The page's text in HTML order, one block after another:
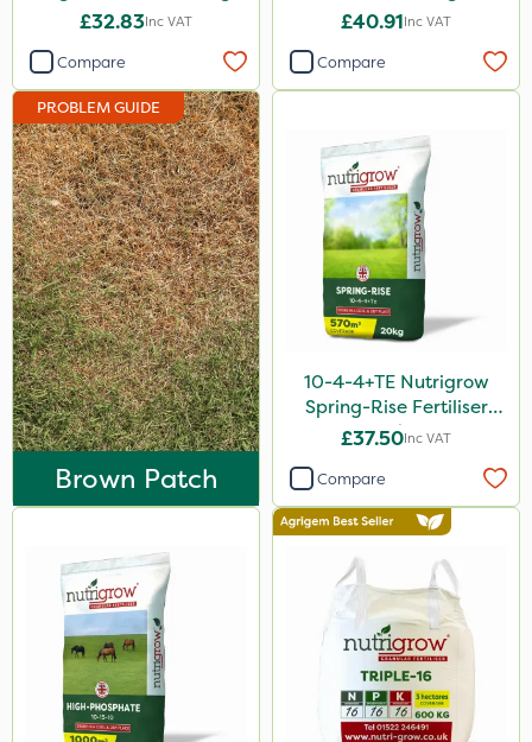
Lincolnshire Organic Compost
Lanzarta
Praxys
Compitox
Ferro-Gem
SBK
Dedicate
Switch
Promess
Rain Bird
Aphox
Imidasect
Apollo
MossKade
Nitro-Gem
£32.83Inc VAT
Compare
£40.91Inc VAT
Compare
PROBLEM GUIDE
Brown Patch
10-4-4+TE Nutrigrow
Spring-Rise Fertiliser
20kg
£37.50Inc VAT
Compare